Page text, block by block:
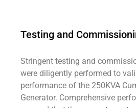
Testing and
Stringent testing and
were diligently performed to
performance of the 250KVA
Generator. Comprehensive